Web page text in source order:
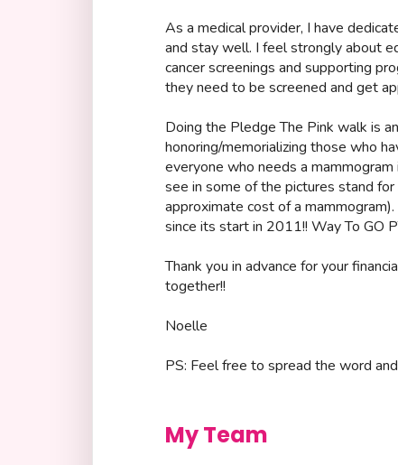
As a medical provider, I have
and stay well. I feel strongly about
cancer screenings and supporting
they need to be screened and get
Doing the Pledge The Pink walk is
honoring/memorializing those who
everyone who needs a
see in some of the pictures stand
approximate cost of a
since its start in 2011!! Way To GO
Thank you in advance for your
together!!
Noelle
PS: Feel free to spread the word
My Team